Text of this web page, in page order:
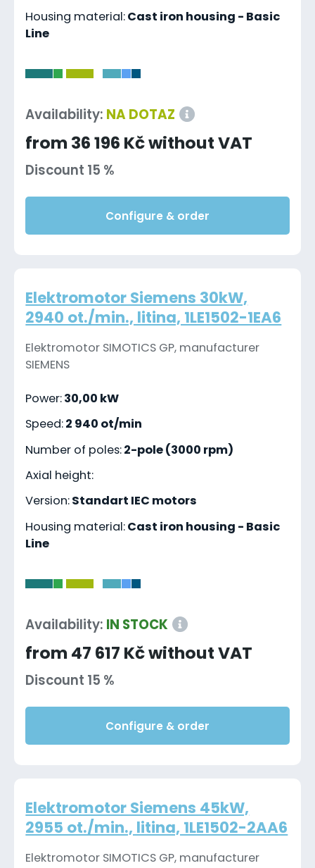
Housing material:Cast iron housing - Basic
Line
Availability: NA DOTAZ
from 36 196 Kč without VAT
Discount 15 %
Configure & order
Elektromotor Siemens 30kW,
2940 ot./min., litina, 1LE1502-1EA6
Elektromotor SIMOTICS GP, manufacturer
SIEMENS
Power:30,00 kW
Speed:2 940 ot/min
Number of poles:2-pole (3000 rpm)
Axial height:
Version:Standart IEC motors
Housing material:Cast iron housing - Basic
Line
Availability: IN STOCK
from 47 617 Kč without VAT
Discount 15 %
Configure & order
Elektromotor Siemens 45kW,
2955 ot./min., litina, 1LE1502-2AA6
Elektromotor SIMOTICS GP, manufacturer